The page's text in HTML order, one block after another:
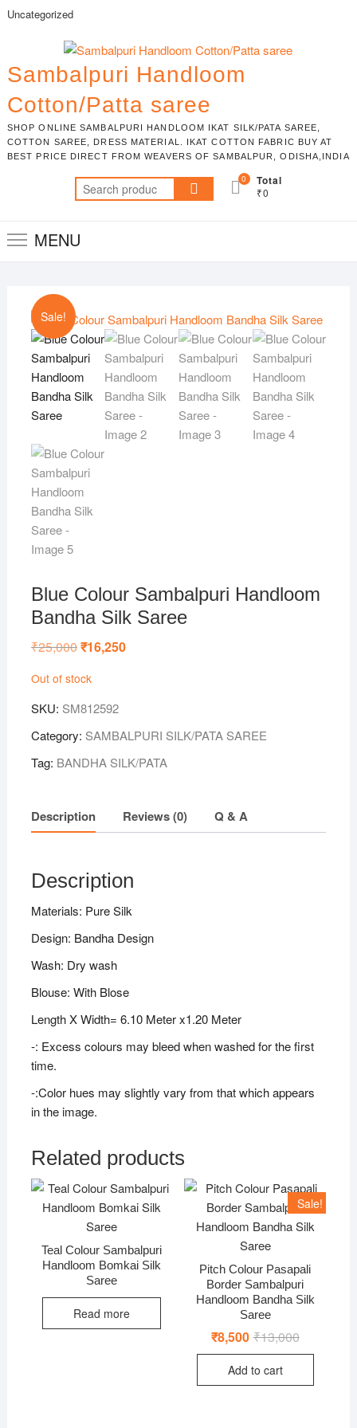
SkipUncategorized
Sambalpuri Handloom
Cotton/Patta saree
SHOP ONLINE SAMBALPURI HANDLOOM IKAT SILK/PATA SAREE,
COTTON SAREE, DRESS MATERIAL. IKAT COTTON FABRIC BUY AT
BEST PRICE DIRECT FROM WEAVERS OF SAMBALPUR, ODISHA,INDIA
Search
for:
0 Total
₹0
MENU
Sale!
Blue Colour Sambalpuri Handloom
Bandha Silk Saree
₹25,000Original
price
₹25,000.
₹16,250Current
Out of stock
SKU: SM812592
Category: SAMBALPURI SILK/PATA SAREE
Tag: BANDHA SILK/PATA
Description Reviews (0) Q & A
Description
Materials: Pure Silk
Design: Bandha Design
Wash: Dry wash
Blouse: With Blose
Length X Width= 6.10 Meter x1.20 Meter
-: Excess colours may bleed when washed for the first
time.
-:Color hues may slightly vary from that which appears
in the image.
Related products
Teal Colour Sambalpuri
Handloom Bomkai Silk
Saree
Read more
Sale!
Pitch Colour Pasapali
Border Sambalpuri
Handloom Bandha Silk
Saree
₹13,000Original
was:
₹8,500 Current
is:
Add to cart